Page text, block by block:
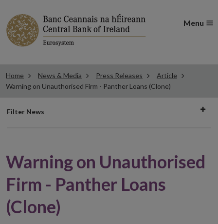
Menu
Home News & Media Press Releases
Article
Warning on Unauthorised Firm - Panther Loans (Clone)
Filter
Filter News
Warning on Unauthorised
Firm - Panther Loans
(Clone)